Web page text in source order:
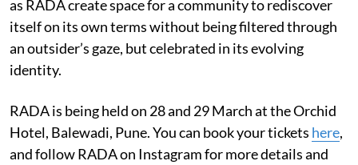
as RADA create space for a community to rediscover
itself on its own terms without being filtered through
an outsider’s gaze, but celebrated in its evolving
identity.
RADA is being held on 28 and 29 March at the Orchid
Hotel, Balewadi, Pune. You can book your tickets here,
and follow RADA on Instagram for more details and